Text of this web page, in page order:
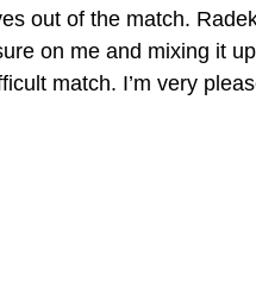
out of the match.
on me and mixing it
match. I’m very